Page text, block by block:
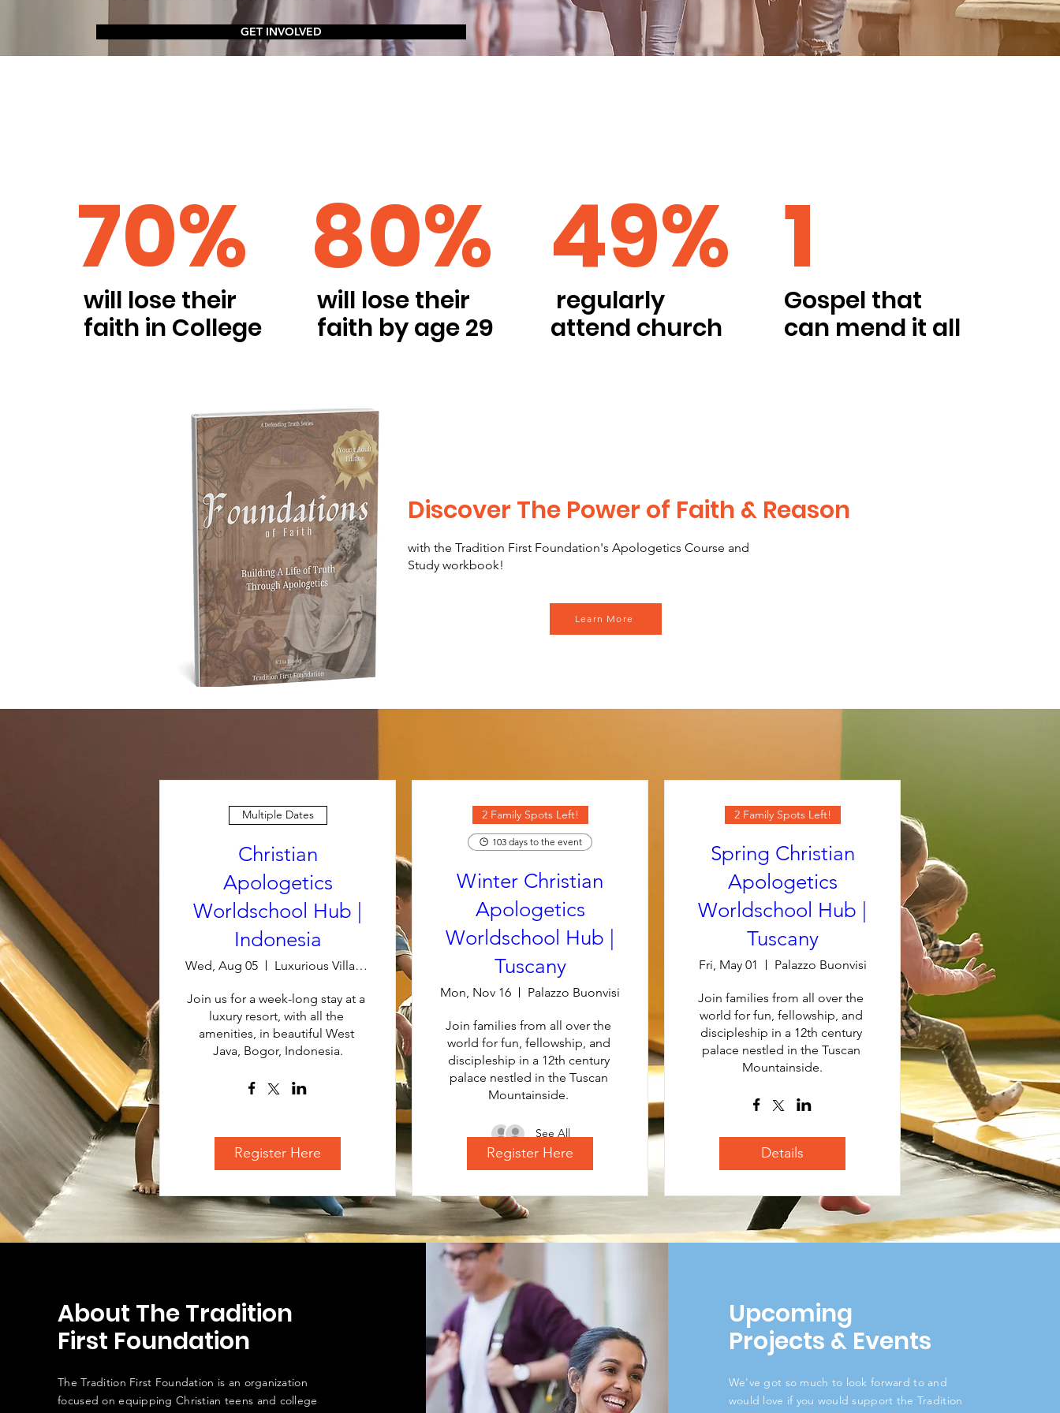
GET INVOLVED
70%
will lose their
faith in College
80%
will lose their
faith by age 29
49%
regularly
attend church
1
Gospel that
can mend it all
Discover The Power of Faith & Reason
with the Tradition First Foundation's Apologetics Course and
Study workbook!
Learn More
Multiple Dates
Christian
Apologetics
Worldschool Hub |
Indonesia
Wed, Aug 05 Luxurious Villa Midori at Pullman Resort
Join us for a week-long stay at a
luxury resort, with all the
amenities, in beautiful West
Java, Bogor, Indonesia.
Register Here
2 Family Spots Left!
103 days to the event
Winter Christian
Apologetics
Worldschool Hub |
Tuscany
Mon, Nov 16 Palazzo Buonvisi
Join families from all over the
world for fun, fellowship, and
discipleship in a 12th century
palace nestled in the Tuscan
Mountainside.
See All
Register Here
2 Family Spots Left!
Spring Christian
Apologetics
Worldschool Hub |
Tuscany
Fri, May 01 Palazzo Buonvisi
Join families from all over the
world for fun, fellowship, and
discipleship in a 12th century
palace nestled in the Tuscan
Mountainside.
Details
About The Tradition
First Foundation
The Tradition First Foundation is an organization
focused on equipping Christian teens and college
Upcoming
Projects & Events
We've got so much to look forward to and
would love if you would support the Tradition